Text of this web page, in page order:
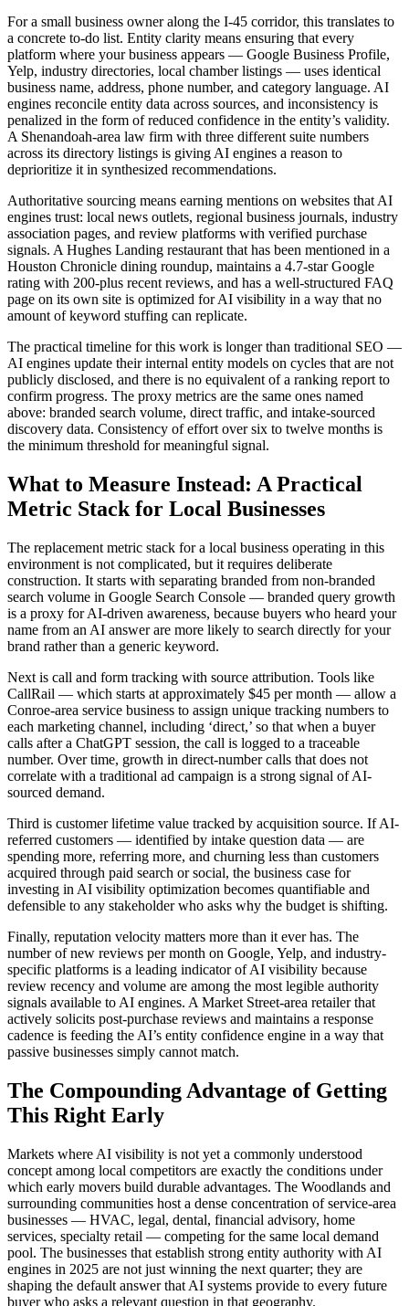
For a small business owner along the I-45 corridor, this translates to
a concrete to-do list. Entity clarity means ensuring that every
platform where your business appears — Google Business Profile,
Yelp, industry directories, local chamber listings — uses identical
business name, address, phone number, and category language. AI
engines reconcile entity data across sources, and inconsistency is
penalized in the form of reduced confidence in the entity’s validity.
A Shenandoah-area law firm with three different suite numbers
across its directory listings is giving AI engines a reason to
deprioritize it in synthesized recommendations.
Authoritative sourcing means earning mentions on websites that AI
engines trust: local news outlets, regional business journals, industry
association pages, and review platforms with verified purchase
signals. A Hughes Landing restaurant that has been mentioned in a
Houston Chronicle dining roundup, maintains a 4.7-star Google
rating with 200-plus recent reviews, and has a well-structured FAQ
page on its own site is optimized for AI visibility in a way that no
amount of keyword stuffing can replicate.
The practical timeline for this work is longer than traditional SEO —
AI engines update their internal entity models on cycles that are not
publicly disclosed, and there is no equivalent of a ranking report to
confirm progress. The proxy metrics are the same ones named
above: branded search volume, direct traffic, and intake-sourced
discovery data. Consistency of effort over six to twelve months is
the minimum threshold for meaningful signal.
What to Measure Instead: A Practical
Metric Stack for Local Businesses
The replacement metric stack for a local business operating in this
environment is not complicated, but it requires deliberate
construction. It starts with separating branded from non-branded
search volume in Google Search Console — branded query growth
is a proxy for AI-driven awareness, because buyers who heard your
name from an AI answer are more likely to search directly for your
brand rather than a generic keyword.
Next is call and form tracking with source attribution. Tools like
CallRail — which starts at approximately $45 per month — allow a
Conroe-area service business to assign unique tracking numbers to
each marketing channel, including ‘direct,’ so that when a buyer
calls after a ChatGPT session, the call is logged to a traceable
number. Over time, growth in direct-number calls that does not
correlate with a traditional ad campaign is a strong signal of AI-
sourced demand.
Third is customer lifetime value tracked by acquisition source. If AI-
referred customers — identified by intake question data — are
spending more, referring more, and churning less than customers
acquired through paid search or social, the business case for
investing in AI visibility optimization becomes quantifiable and
defensible to any stakeholder who asks why the budget is shifting.
Finally, reputation velocity matters more than it ever has. The
number of new reviews per month on Google, Yelp, and industry-
specific platforms is a leading indicator of AI visibility because
review recency and volume are among the most legible authority
signals available to AI engines. A Market Street-area retailer that
actively solicits post-purchase reviews and maintains a response
cadence is feeding the AI’s entity confidence engine in a way that
passive businesses simply cannot match.
The Compounding Advantage of Getting
This Right Early
Markets where AI visibility is not yet a commonly understood
concept among local competitors are exactly the conditions under
which early movers build durable advantages. The Woodlands and
surrounding communities host a dense concentration of service-area
businesses — HVAC, legal, dental, financial advisory, home
services, specialty retail — competing for the same local demand
pool. The businesses that establish strong entity authority with AI
engines in 2025 are not just winning the next quarter; they are
shaping the default answer that AI systems provide to every future
buyer who asks a relevant question in that geography.